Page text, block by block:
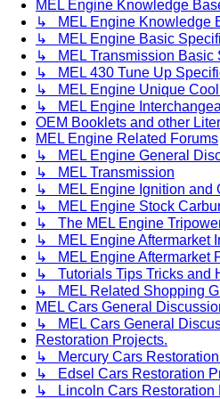
MEL Engine Knowledge
↳ MEL Engine Knowledge
↳ MEL Engine Basic
↳ MEL Transmission Basic
↳ MEL 430 Tune Up
↳ MEL Engine Unique
↳ MEL Engine
OEM Booklets and other
MEL Engine Related Forums
↳ MEL Engine General
↳ MEL Transmission
↳ MEL Engine Ignition and
↳ MEL Engine Stock
↳ The MEL Engine
↳ MEL Engine Aftermarket
↳ MEL Engine Aftermarket
↳ Tutorials Tips Tricks and
↳ MEL Related Shopping
MEL Cars General
↳ MEL Cars General
Restoration Projects.
↳ Mercury Cars
↳ Edsel Cars Restoration
↳ Lincoln Cars Restoration